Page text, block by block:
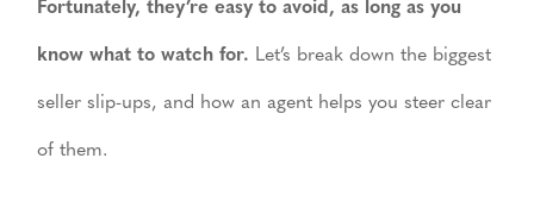
Fortunately, they’re easy to avoid, as long as you
know what to watch for. Let’s break down the biggest
seller slip-ups, and how an agent helps you steer clear
of them.